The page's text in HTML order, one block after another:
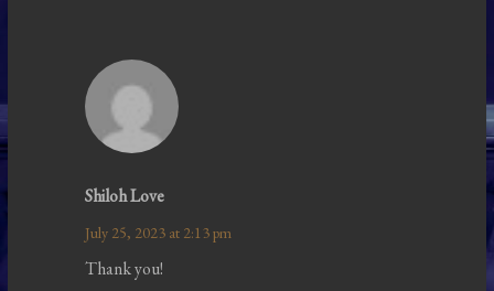
Shiloh Love
July 25, 2023 at 2:13 pm
Thank you!